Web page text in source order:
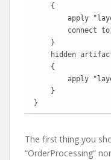
    {
apply
connect
    }
hidden
    {
apply
    }
}
The first thing you
“OrderProcessing”